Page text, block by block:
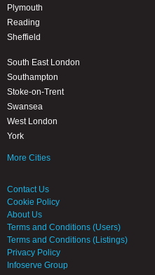
Plymouth
Reading
Sheffield
South East London
Southampton
Stoke-on-Trent
Swansea
West London
York
More Cities
Contact Us
Cookie Policy
About Us
Terms and Conditions (Users)
Terms and Conditions (Listings)
Privacy Policy
Infoserve Group